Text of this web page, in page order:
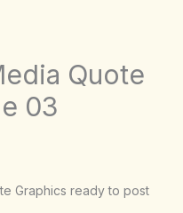
Quote
03
Graphics ready to post